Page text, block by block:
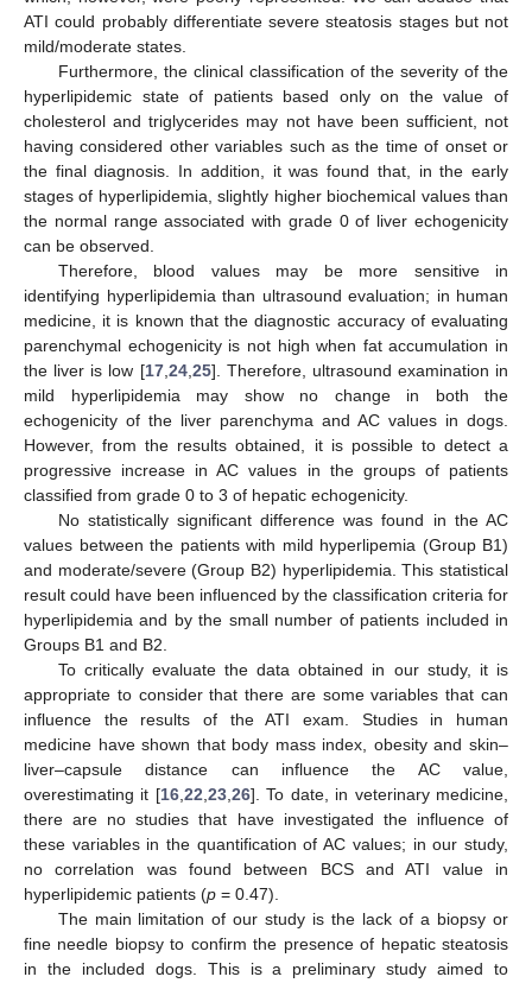
ATI could probably differentiate severe steatosis stages but not
mild/moderate states.
Furthermore, the clinical classification of the severity of the
hyperlipidemic state of patients based only on the value of
cholesterol and triglycerides may not have been sufficient, not
having considered other variables such as the time of onset or
the final diagnosis. In addition, it was found that, in the early
stages of hyperlipidemia, slightly higher biochemical values than
the normal range associated with grade 0 of liver echogenicity
can be observed.
Therefore, blood values may be more sensitive in
identifying hyperlipidemia than ultrasound evaluation; in human
medicine, it is known that the diagnostic accuracy of evaluating
parenchymal echogenicity is not high when fat accumulation in
the liver is low [17,24,25]. Therefore, ultrasound examination in
mild hyperlipidemia may show no change in both the
echogenicity of the liver parenchyma and AC values in dogs.
However, from the results obtained, it is possible to detect a
progressive increase in AC values in the groups of patients
classified from grade 0 to 3 of hepatic echogenicity.
No statistically significant difference was found in the AC
values between the patients with mild hyperlipemia (Group B1)
and moderate/severe (Group B2) hyperlipidemia. This statistical
result could have been influenced by the classification criteria for
hyperlipidemia and by the small number of patients included in
Groups B1 and B2.
To critically evaluate the data obtained in our study, it is
appropriate to consider that there are some variables that can
influence the results of the ATI exam. Studies in human
medicine have shown that body mass index, obesity and skin–
liver–capsule distance can influence the AC value,
overestimating it [16,22,23,26]. To date, in veterinary medicine,
there are no studies that have investigated the influence of
these variables in the quantification of AC values; in our study,
no correlation was found between BCS and ATI value in
hyperlipidemic patients (p = 0.47).
The main limitation of our study is the lack of a biopsy or
fine needle biopsy to confirm the presence of hepatic steatosis
in the included dogs. This is a preliminary study aimed to